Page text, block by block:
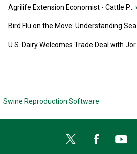
Agrilife Extension Economist - Cattle P... ›
Bird Flu on the Move: Understanding Sea...
U.S. Dairy Welcomes Trade Deal with Jor...
Swine Reproduction Software